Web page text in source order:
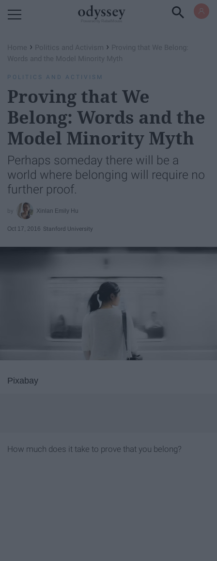
Home › Politics and Activism › Proving that We Belong:
Words and the Model Minority Myth
POLITICS AND ACTIVISM
Proving that We
Belong: Words and the
Model Minority Myth
Perhaps someday there will be a
world where belonging will require no
further proof.
Xinlan Emily Hu
Oct 17, 2016 Stanford University
Pixabay
How much does it take to prove that you belong?